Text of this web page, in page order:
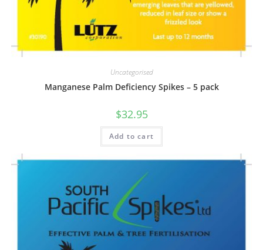
Uncategorised
Manganese Palm Deficiency Spikes – 5 pack
$32.95
Add to cart